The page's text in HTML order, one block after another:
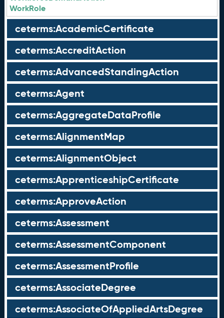
WorkRole
ceterms:AcademicCertificate
ceterms:AccreditAction
ceterms:AdvancedStandingAction
ceterms:Agent
ceterms:AggregateDataProfile
ceterms:AlignmentMap
ceterms:AlignmentObject
ceterms:ApprenticeshipCertificate
ceterms:ApproveAction
ceterms:Assessment
ceterms:AssessmentComponent
ceterms:AssessmentProfile
ceterms:AssociateDegree
ceterms:AssociateOfAppliedArtsDegree